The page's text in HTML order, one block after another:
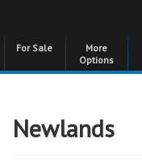
For Sale
More
Options
Newlands